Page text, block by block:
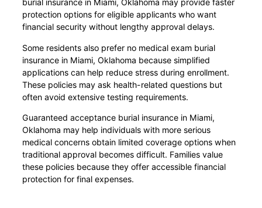
burial insurance in Miami, Oklahoma may provide faster
protection options for eligible applicants who want
financial security without lengthy approval delays.
Some residents also prefer no medical exam burial
insurance in Miami, Oklahoma because simplified
applications can help reduce stress during enrollment.
These policies may ask health-related questions but
often avoid extensive testing requirements.
Guaranteed acceptance burial insurance in Miami,
Oklahoma may help individuals with more serious
medical concerns obtain limited coverage options when
traditional approval becomes difficult. Families value
these policies because they offer accessible financial
protection for final expenses.